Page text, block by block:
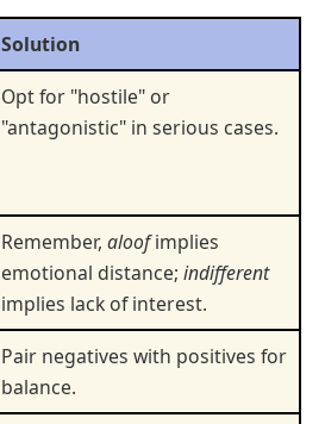
Solution
Opt for "hostile" or
"antagonistic" in serious cases.
Remember, aloofimplies
emotional distance; indifferent
implies lack of interest.
Pair negatives with positives for
balance.